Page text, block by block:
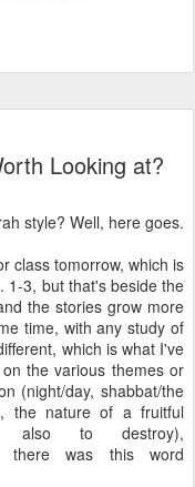
Looking at?
style? Well, here goes.
class tomorrow, which is
1-3, but that's beside the
the stories grow more
time, with any study of
which is what I've
the various themes or
(night/day, shabbat/the
the nature of a fruitful
also to destroy),
there was this word